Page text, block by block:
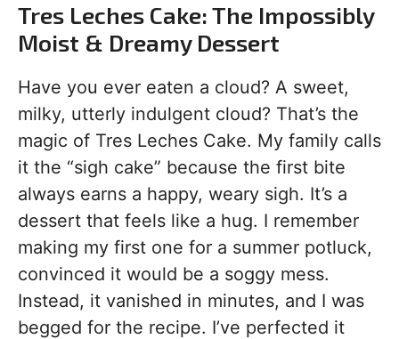
Tres Leches Cake: The Impossibly
Moist & Dreamy Dessert
Have you ever eaten a cloud? A sweet,
milky, utterly indulgent cloud? That’s the
magic of Tres Leches Cake. My family calls
it the “sigh cake” because the first bite
always earns a happy, weary sigh. It’s a
dessert that feels like a hug. I remember
making my first one for a summer potluck,
convinced it would be a soggy mess.
Instead, it vanished in minutes, and I was
begged for the recipe. I’ve perfected it